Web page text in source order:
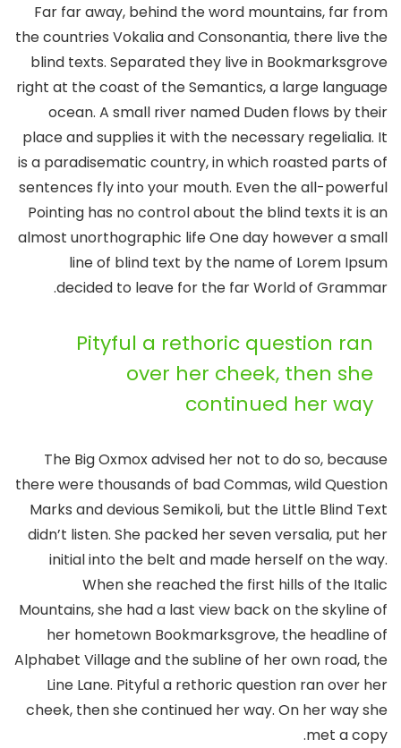
Far far away, behind the word mountains, far from
the countries Vokalia and Consonantia, there live the
blind texts. Separated they live in Bookmarksgrove
right at the coast of the Semantics, a large language
ocean. A small river named Duden flows by their
place and supplies it with the necessary regelialia. It
is a paradisematic country, in which roasted parts of
sentences fly into your mouth. Even the all-powerful
Pointing has no control about the blind texts it is an
almost unorthographic life One day however a small
line of blind text by the name of Lorem Ipsum
decided to leave for the far World of Grammar.
Pityful a rethoric question ran
over her cheek, then she
continued her way
The Big Oxmox advised her not to do so, because
there were thousands of bad Commas, wild Question
Marks and devious Semikoli, but the Little Blind Text
didn’t listen. She packed her seven versalia, put her
initial into the belt and made herself on the way.
When she reached the first hills of the Italic
Mountains, she had a last view back on the skyline of
her hometown Bookmarksgrove, the headline of
Alphabet Village and the subline of her own road, the
Line Lane. Pityful a rethoric question ran over her
cheek, then she continued her way. On her way she
met a copy.